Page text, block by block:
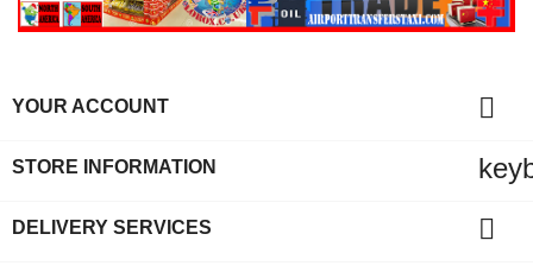
YOUR ACCOUNT 
STORE INFORMATION
DELIVERY SERVICES 